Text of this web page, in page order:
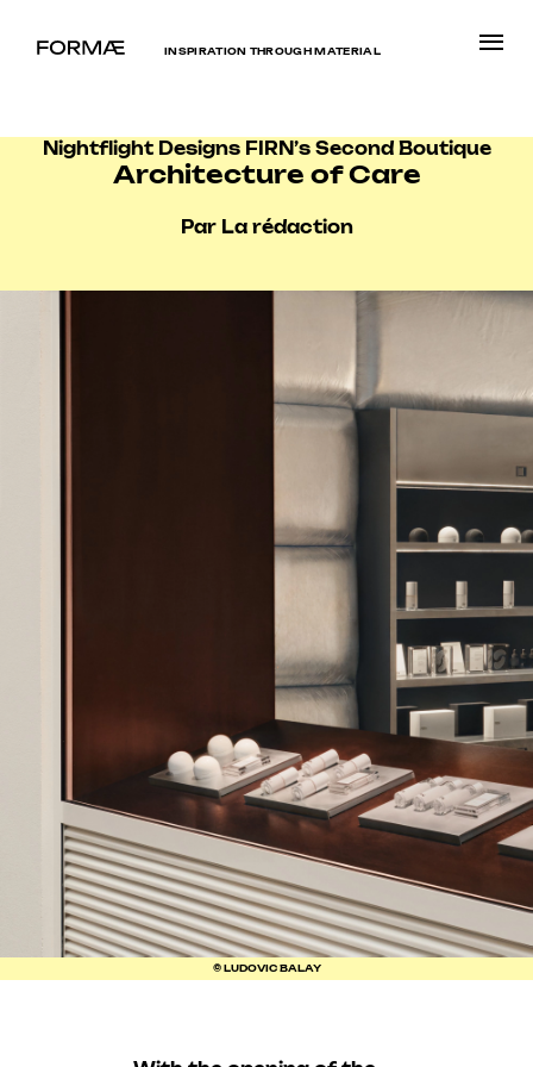
INSPIRATION THROUGH MATERIAL
Nightflight Designs FIRN’s Second Boutique
Architecture of Care
Par La rédaction
© LUDOVIC BALAY